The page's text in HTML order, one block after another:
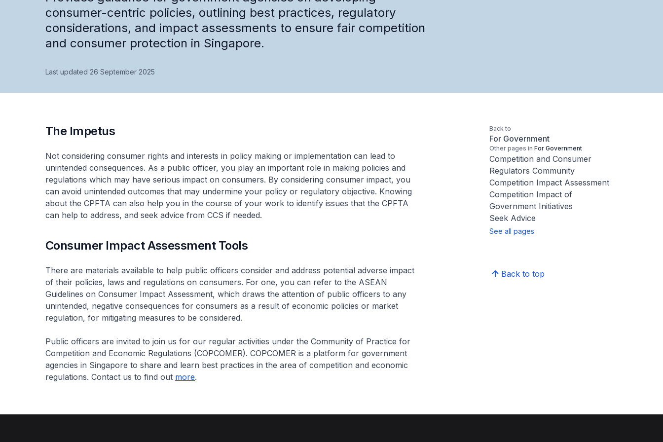
consumer-centric policies, outlining best practices, regulatory
considerations, and impact assessments to ensure fair competition
and consumer protection in Singapore.
Last updated 26 September 2025
The Impetus
Not considering consumer rights and interests in policy making or implementation can lead to
unintended consequences. As a public officer, you play an important role in making policies and
regulations which may have serious impact on consumers. By considering consumer impact, you
can avoid unintended outcomes that may undermine your policy or regulatory objective. Knowing
about the CPFTA can also help you in the course of your work to identify issues that the CPFTA
can help to address, and seek advice from CCS if needed.
Consumer Impact Assessment Tools
There are materials available to help public officers consider and address potential adverse impact
of their policies, laws and regulations on consumers. For one, you can refer to the ASEAN
Guidelines on Consumer Impact Assessment, which draws the attention of public officers to any
unintended, negative consequences for consumers as a result of economic policies or market
regulation, for mitigating measures to be considered.
Public officers are invited to join us for our regular activities under the Community of Practice for
Competition and Economic Regulations (COPCOMER). COPCOMER is a platform for government
agencies in Singapore to share and learn best practices in the area of competition and economic
regulations. Contact us to find out more.
Back to
For Government
Other pages in For Government
Competition and Consumer
Regulators Community
Competition Impact Assessment
Competition Impact of
Government Initiatives
Seek Advice
See all pages
Back to top